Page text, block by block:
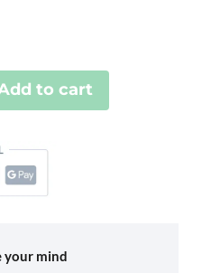
to cart
your mind